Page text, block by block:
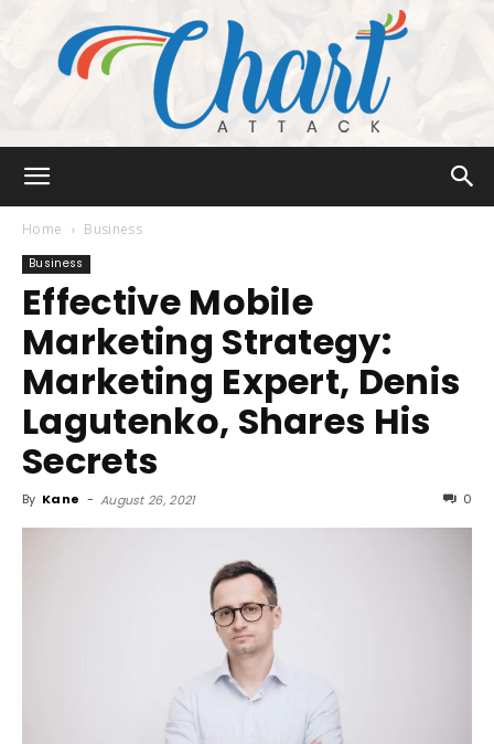
Attack
Home Business
Business
Effective Mobile
Marketing Strategy:
Marketing Expert, Denis
Lagutenko, Shares His
Secrets
By Kane - August 26, 2021 0